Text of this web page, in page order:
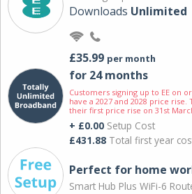
Downloads Unlimited
£35.99 per month
for 24 months
Customers signing up to EE on
have a 2027 and 2028 price
their first price rise on 31st
+ £0.00 Setup Cost
£431.88 Total first year
Perfect for home
Smart Hub Plus WiFi-6